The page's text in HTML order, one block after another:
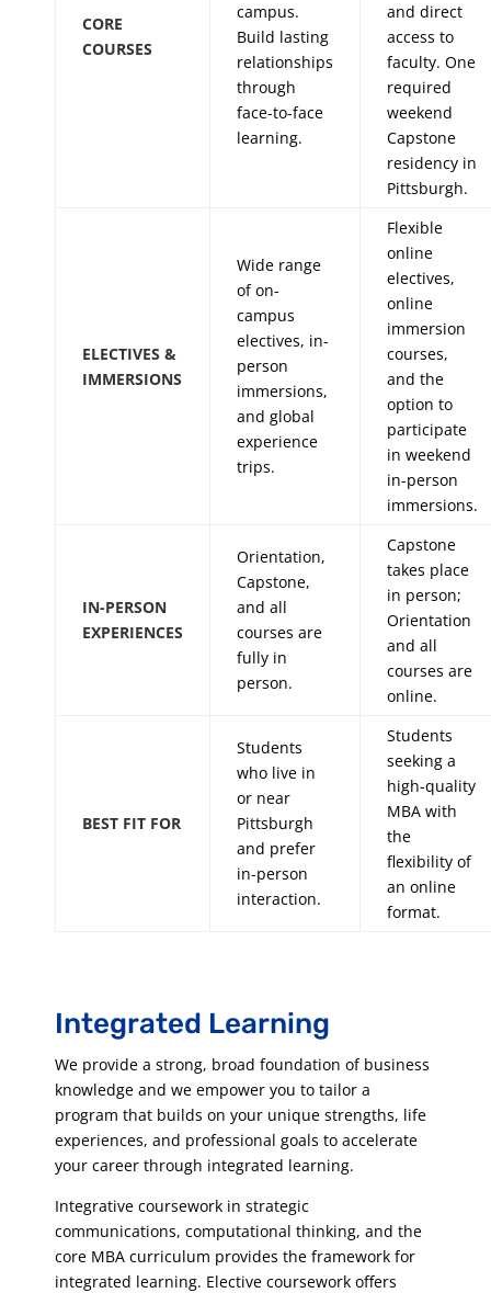
CORE
COURSES
campus.
Build lasting
relationships
through
face-to-face
learning.
and direct
access to
faculty. One
required
weekend
Capstone
residency in
Pittsburgh.
ELECTIVES &
IMMERSIONS
Wide range
of on-
campus
electives, in-
person
immersions,
and global
experience
trips.
Flexible
online
electives,
online
immersion
courses,
and the
option to
participate
in weekend
in-person
immersions.
IN-PERSON
EXPERIENCES
Orientation,
Capstone,
and all
courses are
fully in
person.
Capstone
takes place
in person;
Orientation
and all
courses are
online.
BEST FIT FOR
Students
who live in
or near
Pittsburgh
and prefer
in-person
interaction.
Students
seeking a
high-quality
MBA with
the
flexibility of
an online
format.
Integrated Learning
We provide a strong, broad foundation of business
knowledge and we empower you to tailor a
program that builds on your unique strengths, life
experiences, and professional goals to accelerate
your career through integrated learning.
Integrative coursework in strategic
communications, computational thinking, and the
core MBA curriculum provides the framework for
integrated learning. Elective coursework offers